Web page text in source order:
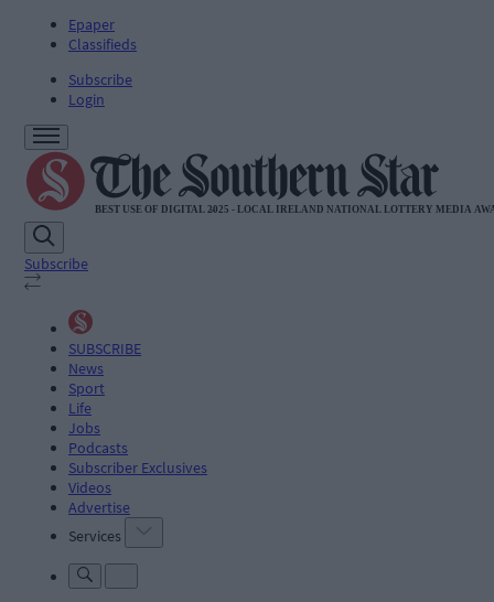
Epaper
Classifieds
Subscribe
Login
Subscribe
SUBSCRIBE
News
Sport
Life
Jobs
Podcasts
Subscriber Exclusives
Videos
Advertise
Services